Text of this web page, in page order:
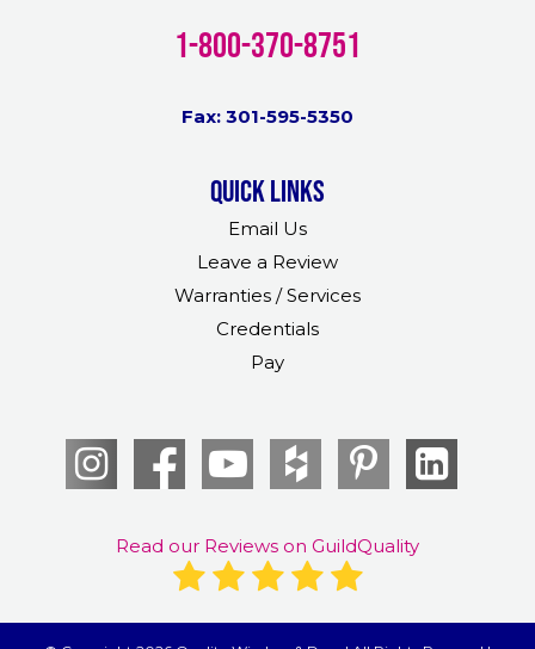
1-800-370-8751
Fax: 301-595-5350
Quick links
Email Us
Leave a Review
Warranties / Services
Credentials
Pay
Read our Reviews on GuildQuality